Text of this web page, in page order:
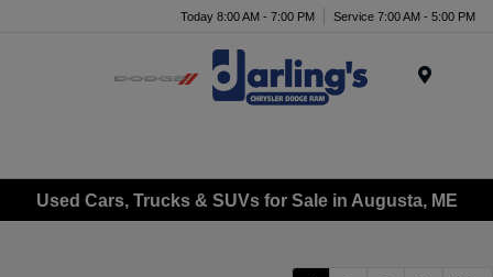
Today 8:00 AM - 7:00 PM Service 7:00 AM - 5:00 PM
Used Cars, Trucks & SUVs for Sale in Augusta, ME